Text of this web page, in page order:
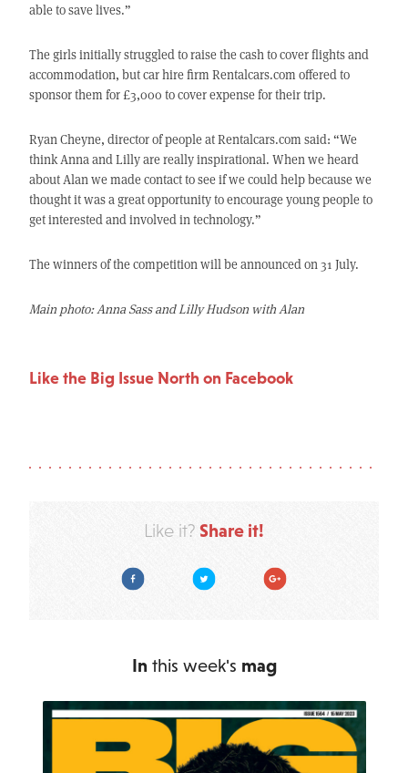
able to save lives.”
The girls initially struggled to raise the cash to cover flights and
accommodation, but car hire firm Rentalcars.com offered to
sponsor them for £3,000 to cover expense for their trip.
Ryan Cheyne, director of people at Rentalcars.com said: “We
think Anna and Lilly are really inspirational. When we heard
about Alan we made contact to see if we could help because we
thought it was a great opportunity to encourage young people to
get interested and involved in technology.”
The winners of the competition will be announced on 31 July.
Main photo: Anna Sass and Lilly Hudson with Alan
Like the Big Issue North on Facebook
Like it? Share it!
Facebook Twitter Google Plus
In this week's mag